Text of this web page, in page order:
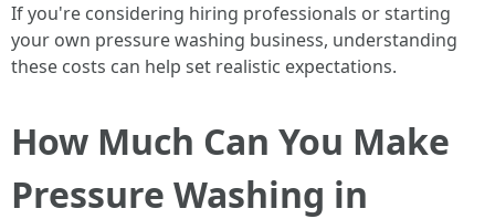
If you're considering hiring professionals or starting
your own pressure washing business, understanding
these costs can help set realistic expectations.
How Much Can You Make
Pressure Washing in